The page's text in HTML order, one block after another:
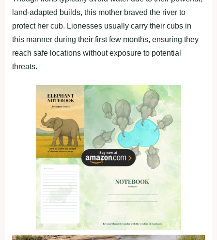
land-adapted builds, this mother braved the river to
protect her cub. Lionesses usually carry their cubs in
this manner during their first few months, ensuring they
reach safe locations without exposure to potential
threats.